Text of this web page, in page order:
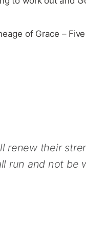
of Grace –
renew their
run and not be